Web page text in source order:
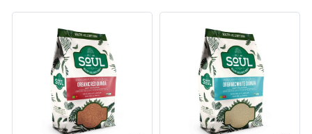
Loading... Loading...